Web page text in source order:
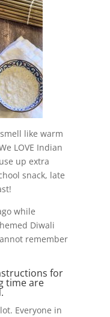
like warm
LOVE Indian
up extra
snack, late
while
Diwali
remember
for
time are
Everyone in